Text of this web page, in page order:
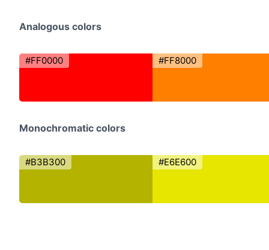
Analogous colors
#FF0000 #FF8000
Monochromatic colors
#B3B300 #E6E600